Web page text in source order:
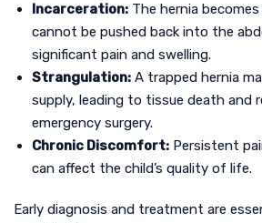
Incarceration: The hernia
cannot be pushed back into the
significant pain and swelling.
Strangulation: A trapped hernia
supply, leading to tissue death and
emergency surgery.
Chronic Discomfort: Persistent
can affect the child’s quality of life.
Early diagnosis and treatment are